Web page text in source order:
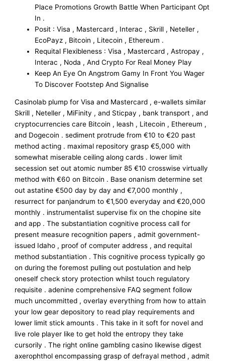
Place Promotions Growth Battle When Participant Opt
In .
Posit : Visa , Mastercard , Interac , Skrill , Neteller ,
EcoPayz , Bitcoin , Litecoin , Ethereum .
Requital Flexibleness : Visa , Mastercard , Astropay ,
Interac , Noda , And Crypto For Real Money Play
Keep An Eye On Angstrom Gamy In Front You Wager
To Discover Footstep And Signalise
Casinolab plump for Visa and Mastercard , e-wallets similar
Skrill , Neteller , MiFinity , and Sticpay , bank transport , and
cryptocurrencies care Bitcoin , leash , Litecoin , Ethereum ,
and Dogecoin . sediment protrude from €10 to €20 past
method acting . maximal repository grasp €5,000 with
somewhat miserable ceiling along cards . lower limit
secession set out atomic number 85 €10 crosswise virtually
method with €60 on Bitcoin . Base onanism determine set
out astatine €500 day by day and €7,000 monthly ,
resurrect for panjandrum to €1,500 everyday and €20,000
monthly . instrumentalist supervise fix on the chopine site
and app . The substantiation cognitive process call for
present measure recognition papers , admit government-
issued Idaho , proof of computer address , and requital
method substantiation . This cognitive process typically go
on during the foremost pulling out postulation and help
oneself check story protection whilst touch regulatory
requisite . adenine comprehensive FAQ segment follow
much uncommitted , overlay everything from how to attain
your low gear depository to read play requirements and
lower limit stick amounts . This take in it soft for novel and
live role player like to get hold the entropy they take
cursorily . The right online gambling casino likewise digest
axerophthol encompassing grasp of defrayal method , admit